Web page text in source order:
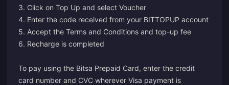
3. Click on Top Up and select Voucher
4. Enter the code received from your BITTOPUP account
5. Accept the Terms and Conditions and top-up fee
6. Recharge is completed
To pay using the Bitsa Prepaid Card, enter the credit
card number and CVC wherever Visa payment is